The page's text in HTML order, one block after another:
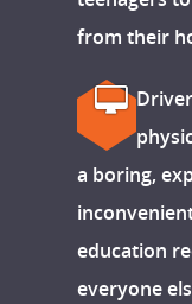
from their
a boring,
education
everyone